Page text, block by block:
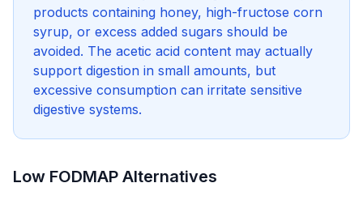
products containing honey, high-fructose corn
syrup, or excess added sugars should be
avoided. The acetic acid content may actually
support digestion in small amounts, but
excessive consumption can irritate sensitive
digestive systems.
Low FODMAP Alternatives